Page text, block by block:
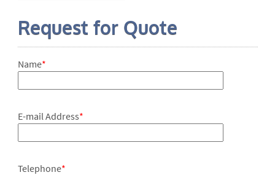
Request for Quote
Name*
E-mail Address*
Telephone*